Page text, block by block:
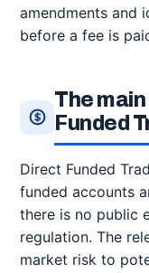
amendments and
before a fee is
The
Funded
Direct Funded
funded accounts
there is no public
regulation. The
market risk to